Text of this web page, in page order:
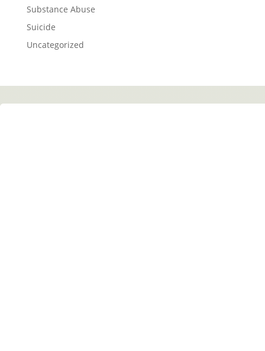
Substance Abuse
Suicide
Uncategorized